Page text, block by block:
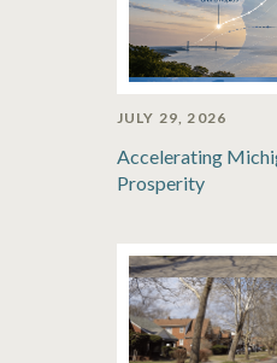
JULY 29, 2026
Accelerating
Prosperity